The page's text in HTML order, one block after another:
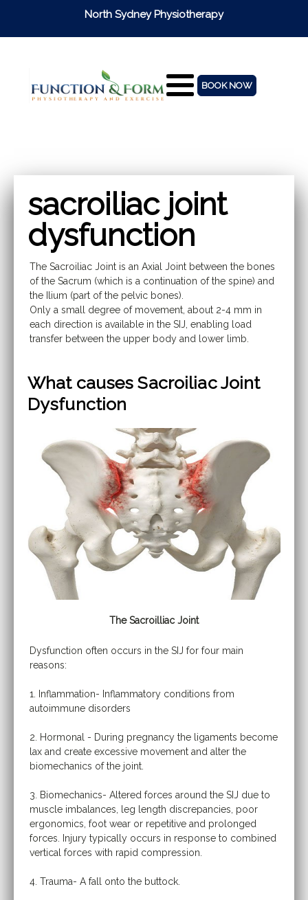
North Sydney Physiotherapy
BOOK NOW
sacroiliac joint
dysfunction
The Sacroiliac Joint is an Axial Joint between the bones
of the Sacrum (which is a continuation of the spine) and
the Ilium (part of the pelvic bones).
Only a small degree of movement, about 2-4 mm in
each direction is available in the SIJ, enabling load
transfer between the upper body and lower limb.
What causes Sacroiliac Joint
Dysfunction
The Sacroilliac Joint
Dysfunction often occurs in the SIJ for four main
reasons:
1. Inflammation- Inflammatory conditions from
autoimmune disorders
2. Hormonal - During pregnancy the ligaments become
lax and create excessive movement and alter the
biomechanics of the joint.
3. Biomechanics- Altered forces around the SIJ due to
muscle imbalances, leg length discrepancies, poor
ergonomics, foot wear or repetitive and prolonged
forces. Injury typically occurs in response to combined
vertical forces with rapid compression.
4. Trauma- A fall onto the buttock.